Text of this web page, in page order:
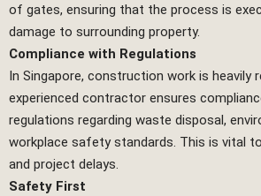
of gates, ensuring that the process is
damage to surrounding property.
Compliance with Regulations
In Singapore, construction work is heavily
experienced contractor ensures
regulations regarding waste disposal,
workplace safety standards. This is vital
and project delays.
Safety First